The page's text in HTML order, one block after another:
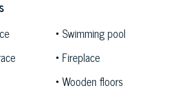
hall in the city thanks to its 250
will be used as a common area
the common areas also include
area, a swimming pool and a 2,478-
will have three independent
Swimming pool
Fireplace
Wooden floors